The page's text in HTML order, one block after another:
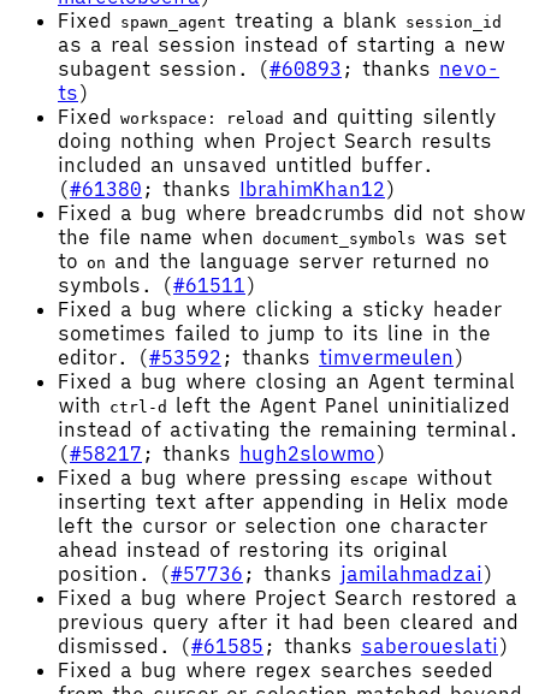
Fixed
spawn_agent treating a blank session_id
as a real session instead of starting a new
subagent session. (#60893 ; thanks nevo-
ts)
Fixed
workspace: reload
and quitting silently
doing nothing when Project Search results
included an unsaved untitled buffer.
(#61380 ; thanks IbrahimKhan12)
Fixed a bug where breadcrumbs did not show
the file name when document_symbols was set
to on and the language server returned no
symbols. (#61511)
Fixed a bug where clicking a sticky header
sometimes failed to jump to its line in the
editor. (#53592 ; thanks timvermeulen)
Fixed a bug where closing an Agent terminal
with ctrl-d
left the Agent Panel uninitialized
instead of activating the remaining terminal.
(#58217 ; thanks hugh2slowmo)
Fixed a bug where pressing escape without
inserting text after appending in Helix mode
left the cursor or selection one character
ahead instead of restoring its original
position. (#57736 ; thanks jamilahmadzai)
Fixed a bug where Project Search restored a
previous query after it had been cleared and
dismissed. (#61585 ; thanks saberoueslati)
Fixed a bug where regex searches seeded